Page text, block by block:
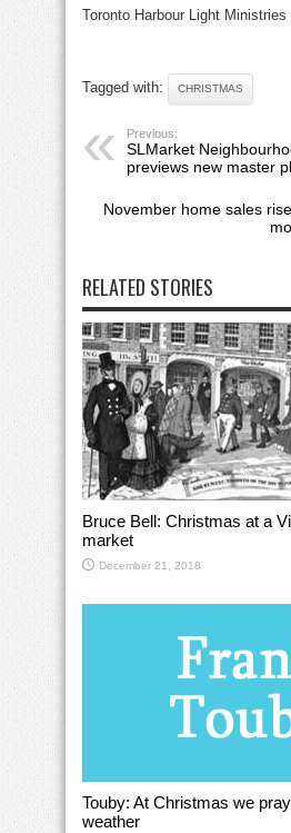
Toronto Harbour Light Ministries
Tagged with: CHRISTMAS
Previous:
SLMarket
previews new master
November home sales
RELATED STORIES
Bruce Bell: Christmas at a
market
December 21, 2018
Touby: At Christmas we
weather